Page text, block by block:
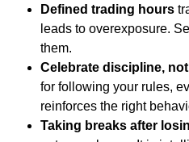
Defined trading hours
leads to overexposure.
them.
Celebrate discipline,
for following your rules,
reinforces the right
Taking breaks after